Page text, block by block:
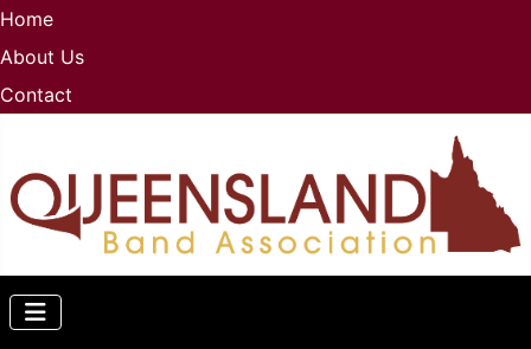
Home
About Us
Contact